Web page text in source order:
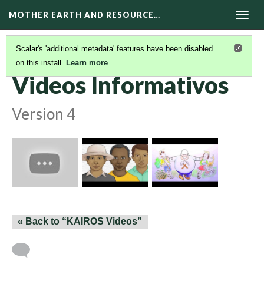
MOTHER EARTH AND RESOURCE…
Scalar's 'additional metadata' features have been disabled
on this install. Learn more.
VIDEOS (2/2)
Videos Informativos
Version 4
« Back to “KAIROS Videos”